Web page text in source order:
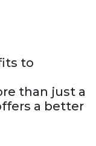
to
than just a
a better